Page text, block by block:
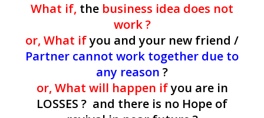
What if, the business idea does not
work ?
or, What ifyou and your new friend /
Partner cannot work together due to
any reason ?
or, What will happen ifyou are in
LOSSES ? and there is no Hope of